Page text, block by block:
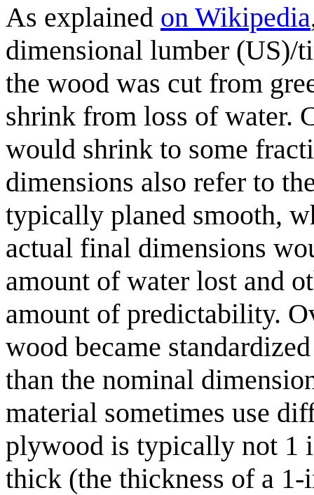
As explained on Wikipedia
dimensional lumber (US)/
the wood was cut from
shrink from loss of water.
would shrink to some
dimensions also refer to
typically planed smooth,
actual final dimensions
amount of water lost and
amount of predictability.
wood became
than the nominal
material sometimes use
plywood is typically not 1
thick (the thickness of a 1-